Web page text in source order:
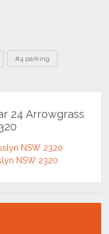
#4 parking
24 Arrowgrass
NSW 2320
NSW 2320